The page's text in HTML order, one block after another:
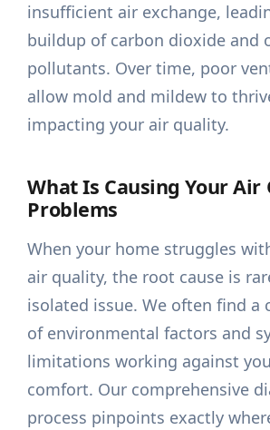
insufficient air exchange,
buildup of carbon dioxide and
pollutants. Over time, poor
allow mold and mildew to
impacting your air quality.
What Is Causing Your Air
Problems
When your home struggles
air quality, the root cause is
isolated issue. We often find a
of environmental factors and
limitations working against
comfort. Our comprehensive
process pinpoints exactly